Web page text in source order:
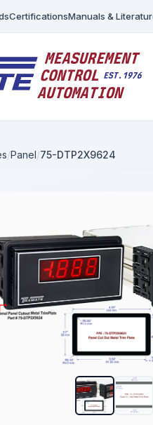
CertificationsManuals &
Panel 75-DTP2X9624